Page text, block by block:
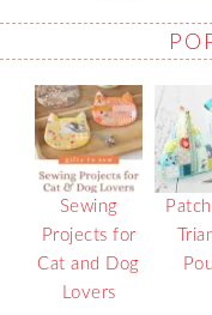
Sewing
Projects for
Cat and Dog
Lovers